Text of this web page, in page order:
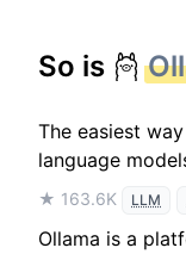
So is
The easiest
language
★ 163.6K LLM
Ollama is a